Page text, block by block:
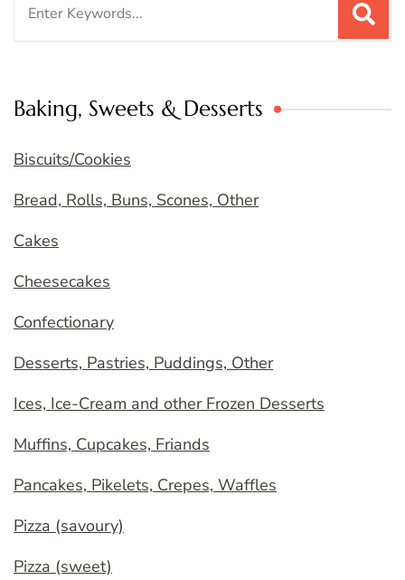
Baking, Sweets & Desserts
Biscuits/Cookies
Bread, Rolls, Buns, Scones, Other
Cakes
Cheesecakes
Confectionary
Desserts, Pastries, Puddings, Other
Ices, Ice-Cream and other Frozen Desserts
Muffins, Cupcakes, Friands
Pancakes, Pikelets, Crepes, Waffles
Pizza (savoury)
Pizza (sweet)